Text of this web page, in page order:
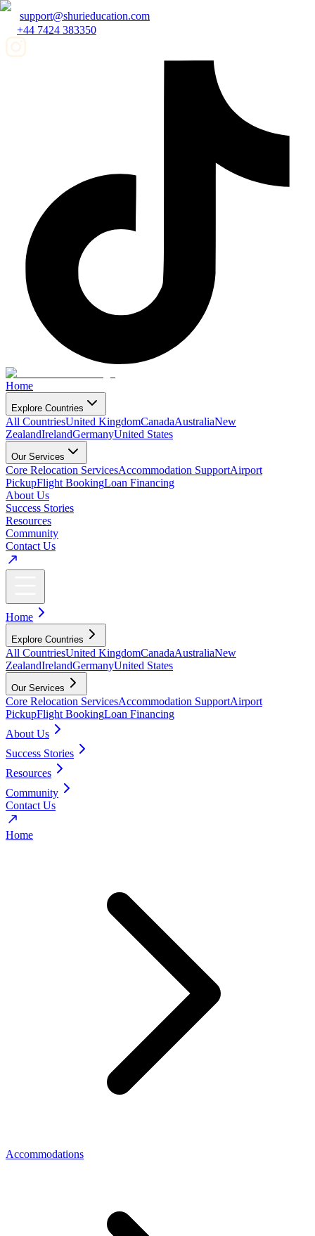
support@shurieducation.com
+44 7424 383350
Home
Explore Countries
All CountriesUnited KingdomCanadaAustraliaNew
ZealandIrelandGermanyUnited States
Our Services
Core Relocation ServicesAccommodation SupportAirport
PickupFlight BookingLoan Financing
About Us
Success Stories
Resources
Community
Contact Us
Home
Explore Countries
All CountriesUnited KingdomCanadaAustraliaNew
ZealandIrelandGermanyUnited States
Our Services
Core Relocation ServicesAccommodation SupportAirport
PickupFlight BookingLoan Financing
About Us
Success Stories
Resources
Community
Contact Us
Home
Accommodations